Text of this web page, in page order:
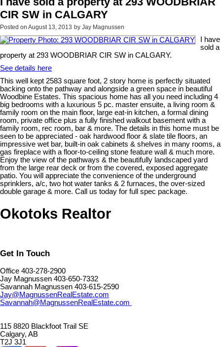
CIR SW in CALGARY
Posted on August 13, 2013 by Jay Magnussen
I have
sold a
property at 293 WOODBRIAR CIR SW in CALGARY.
See details here
This well kept 2583 square foot, 2 story home is perfectly situated
backing onto the pathway and alongside a green space in beautiful
Woodbine Estates. This spacious home has all you need including 4
big bedrooms with a luxurious 5 pc. master ensuite, a living room &
family room on the main floor, large eat-in kitchen, a formal dining
room, private office plus a fully finished walkout basement with a
family room, rec room, bar & more. The details in this home must be
seen to be appreciated - oak hardwood floor & slate tile floors, an
impressive wet bar, built-in oak cabinets & shelves in many rooms, a
gas fireplace with a floor-to-ceiling stone feature wall & much more.
Enjoy the view of the pathways & the beautifully landscaped yard
from the large rear deck or from the covered, exposed aggregate
patio. You will appreciate the convenience of the underground
sprinklers, a/c, two hot water tanks & 2 furnaces, the over-sized
double garage & more. Call us today for full spec package.
Okotoks Realtor
Get In Touch
Office 403-278-2900
Jay Magnussen 403-650-7332
Savannah Magnussen 403-615-2590
Jay@MagnussenRealEstate.com
Savannah@MagnussenRealEstate.com
115 8820 Blackfoot Trail SE
Calgary, AB
T2J 3J1